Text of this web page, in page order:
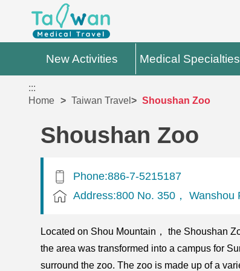
New Activities Medical Specialties
:::
Home
Taiwan Travel Shoushan Zoo
Shoushan Zoo
Phone:886-7-5215187
Address:800 No. 350， Wanshou
Located on Shou Mountain， the Shoushan
the area was transformed into a campus for
surround the zoo. The zoo is made up of a